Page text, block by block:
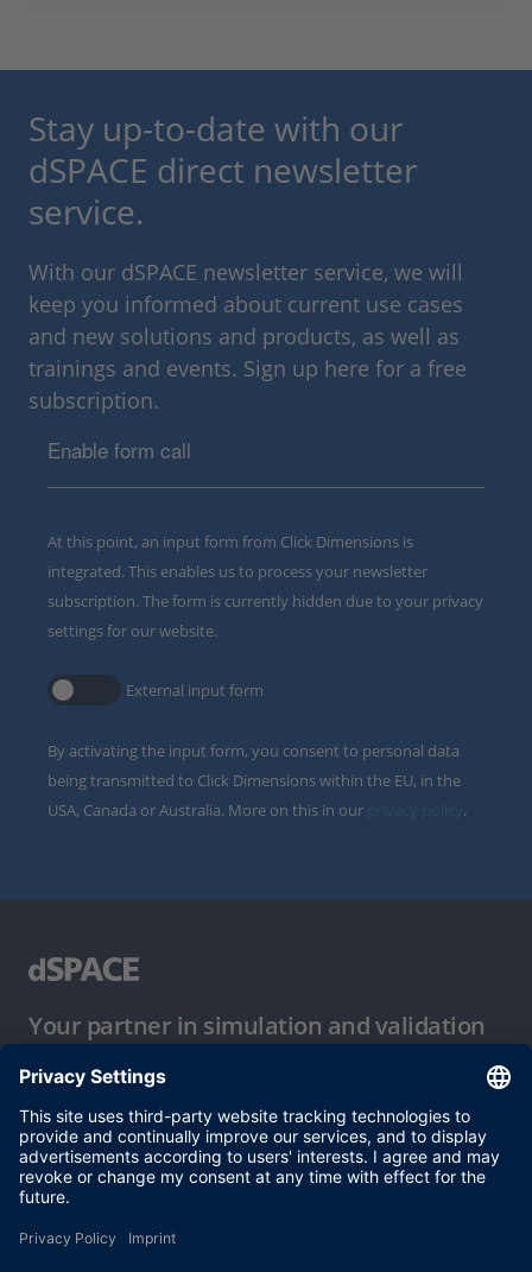
Stay up-to-date with our
dSPACE direct newsletter
service.
With our dSPACE newsletter service, we will
keep you informed about current use cases
and new solutions and products, as well as
trainings and events. Sign up here for a free
subscription.
Enable form call
At this point, an input form from Click Dimensions is
integrated. This enables us to process your newsletter
subscription. The form is currently hidden due to your privacy
settings for our website.
External input form
By activating the input form, you consent to personal data
being transmitted to Click Dimensions within the EU, in the
USA, Canada or Australia. More on this in our
.
Your partner in simulation and validation
Conditions of Use
Privacy Policy
Imprint & General Terms and Conditions